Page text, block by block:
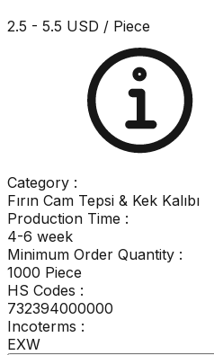
2.5 - 5.5 USD / Piece
Category :
Fırın Cam Tepsi & Kek Kalıbı
Production Time :
4-6 week
Minimum Order Quantity :
1000 Piece
HS Codes :
732394000000
Incoterms :
EXW